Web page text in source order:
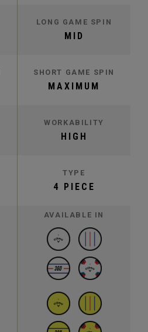
LONG GAME SPIN
MID
SHORT GAME SPIN
MAXIMUM
WORKABILITY
HIGH
TYPE
4 PIECE
AVAILABLE IN